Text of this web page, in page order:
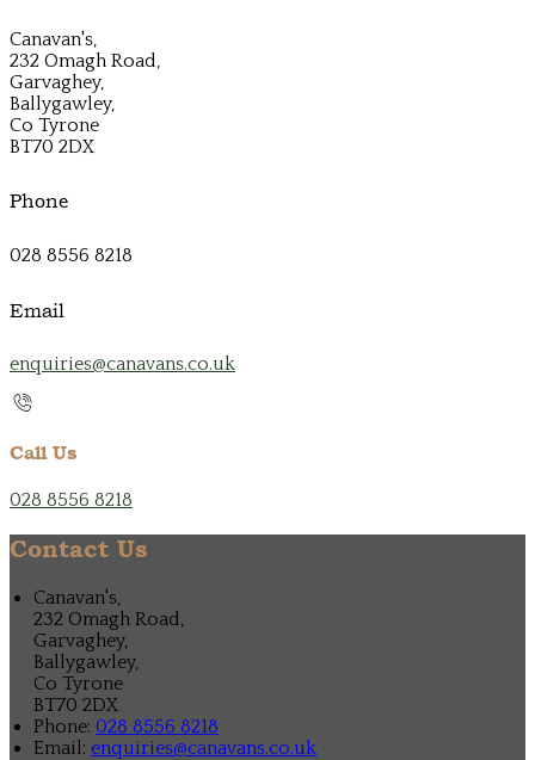
Canavan's,
232 Omagh Road,
Garvaghey,
Ballygawley,
Co Tyrone
BT70 2DX
Phone
028 8556 8218
Email
enquiries@canavans.co.uk
Call Us
028 8556 8218
Contact Us
Canavan's,
232 Omagh Road,
Garvaghey,
Ballygawley,
Co Tyrone
BT70 2DX
Phone: 028 8556 8218
Email: enquiries@canavans.co.uk